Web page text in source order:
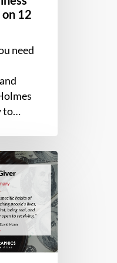
12
need
to…